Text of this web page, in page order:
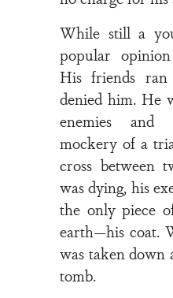
While still a
popular
His friends
denied him. He
enemies
mockery of a
cross between
was dying, his
the only piece
earth—his coat.
was taken down
tomb.